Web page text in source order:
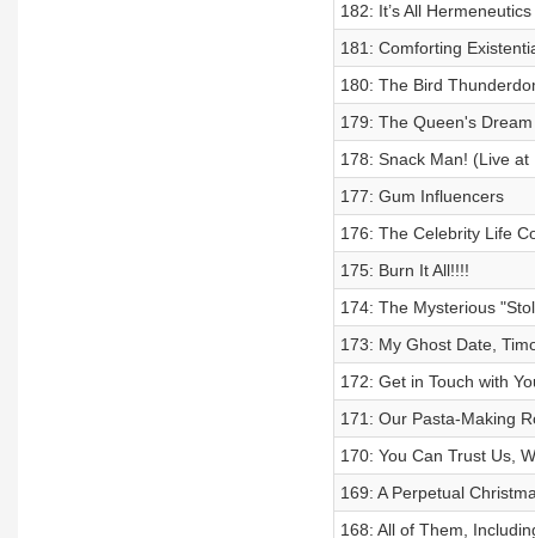
182: It’s All
181: Comforting
180: The Bird
179: The Queen's
178: Snack Man! (Live at
177: Gum Influencers
176: The Celebrity Life
175: Burn It All!!!!
174: The Mysterious
173: My Ghost Date,
172: Get in Touch with
171: Our Pasta-Making
170: You Can Trust Us,
169: A Perpetual
168: All of Them,